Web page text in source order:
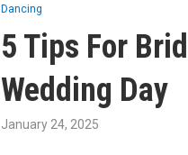
Dancing
5 Tips For
Wedding Day
January 24, 2025